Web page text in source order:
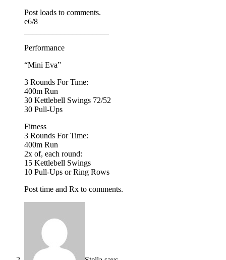
Post loads to comments.
e6/8
Performance
“Mini Eva”
3 Rounds For Time:
400m Run
30 Kettlebell Swings 72/52
30 Pull-Ups
Fitness
3 Rounds For Time:
400m Run
2x of, each round:
15 Kettlebell Swings
10 Pull-Ups or Ring Rows
Post time and Rx to comments.